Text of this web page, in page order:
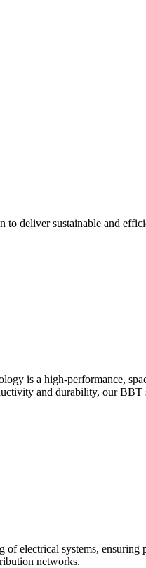
deliver sustainable and
is a high-performance,
and durability, our BBT
of electrical systems,
networks.